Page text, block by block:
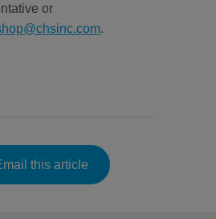
or
.
this article